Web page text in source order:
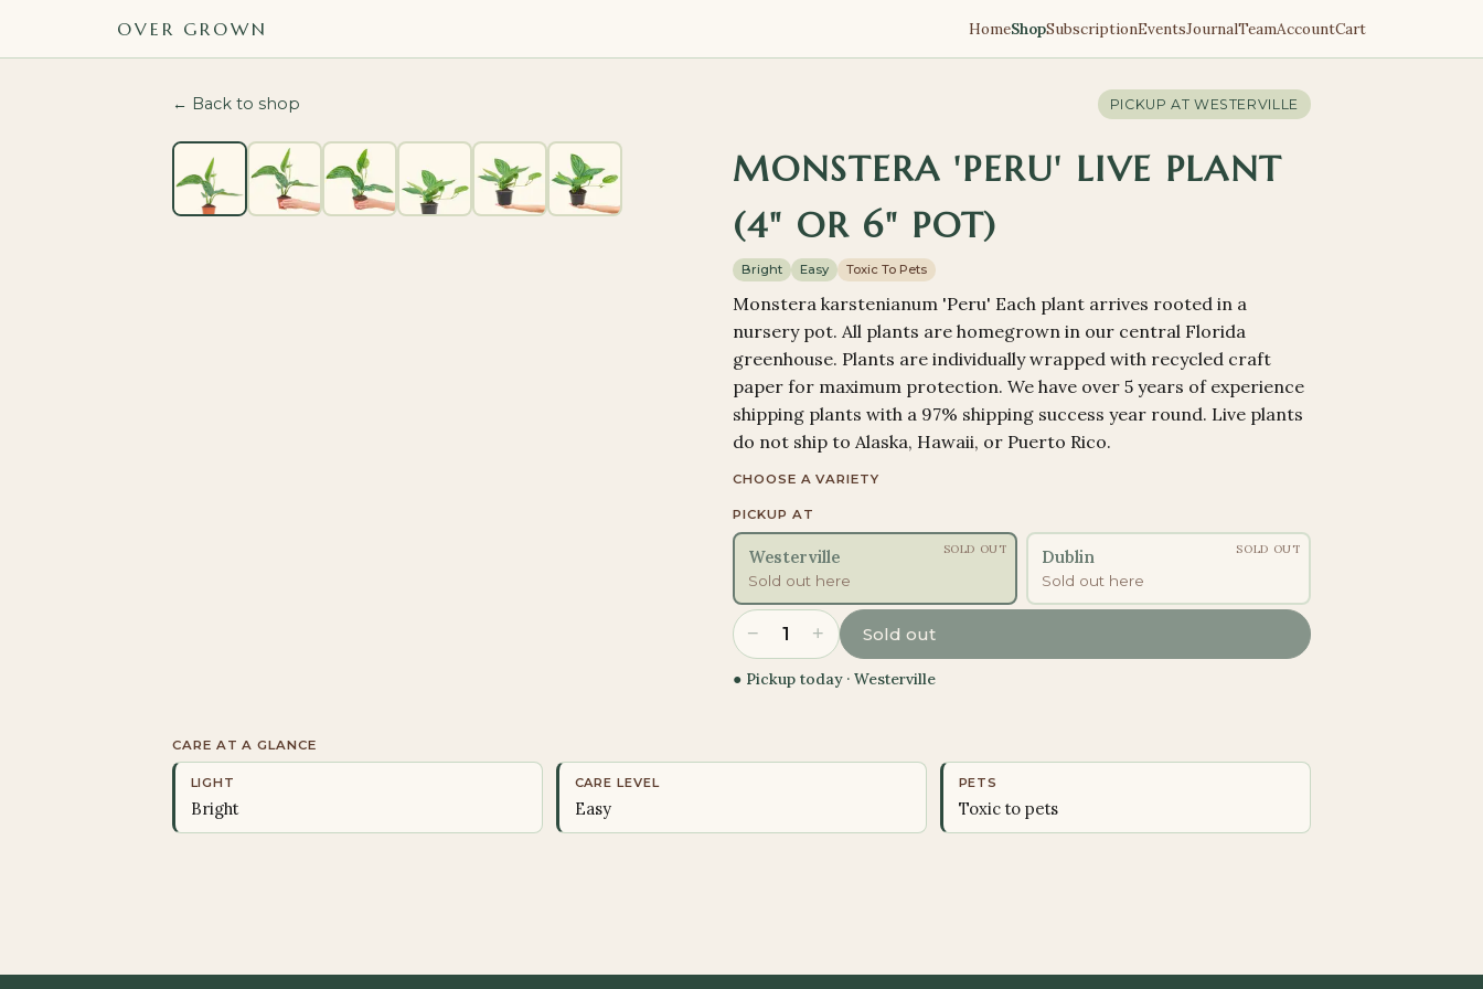
OVER GROWN HomeShopSubscriptionEventsJournalTeamAccountCart
← Back to shop PICKUP AT WESTERVILLE
MONSTERA 'PERU' LIVE PLANT
(4" OR 6" POT)
Bright Easy Toxic To Pets
Monstera karstenianum 'Peru' Each plant arrives rooted in a
nursery pot. All plants are homegrown in our central Florida
greenhouse. Plants are individually wrapped with recycled craft
paper for maximum protection. We have over 5 years of experience
shipping plants with a 97% shipping success year round. Live plants
do not ship to Alaska, Hawaii, or Puerto Rico.
CHOOSE A VARIETY
PICKUP AT
Westerville
Sold out here
SOLD OUT Dublin
Sold out here
SOLD OUT
− 1 + Sold out
● Pickup today ·Westerville
CARE AT A GLANCE
LIGHT
Bright
CARE LEVEL
Easy
PETS
Toxic to pets